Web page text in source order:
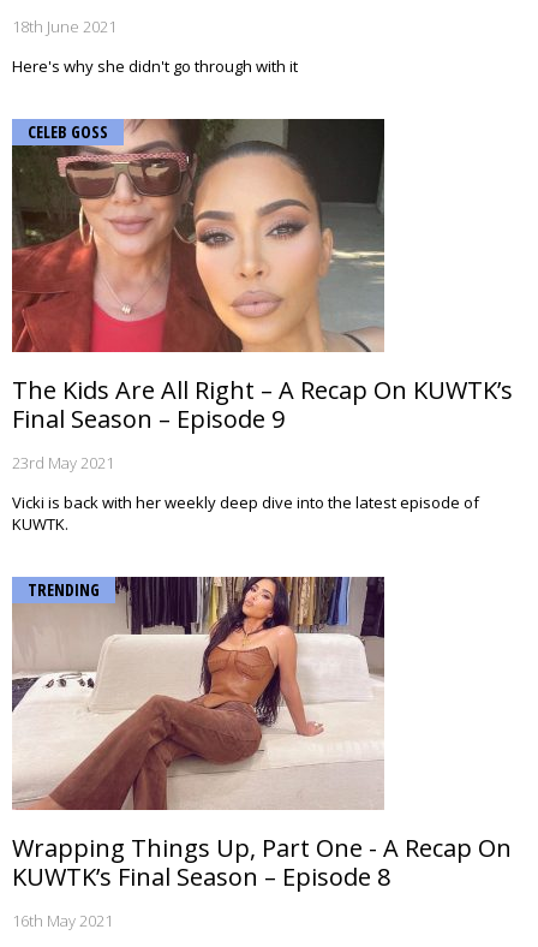
18th June 2021
Here's why she didn't go through with it
CELEB GOSS
The Kids Are All Right – A Recap On KUWTK’s
Final Season – Episode 9
23rd May 2021
Vicki is back with her weekly deep dive into the latest episode of
KUWTK.
TRENDING
Wrapping Things Up, Part One - A Recap On
KUWTK’s Final Season – Episode 8
16th May 2021